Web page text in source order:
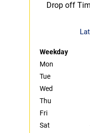
Drop off
Weekday
Mon
Tue
Wed
Thu
Fri
Sat